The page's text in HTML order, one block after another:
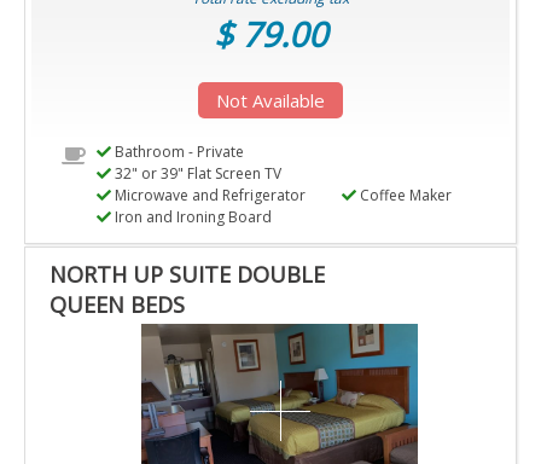
$ 79.00
Not Available
Bathroom - Private
32" or 39" Flat Screen TV
Microwave and Refrigerator
Coffee Maker
Iron and Ironing Board
NORTH UP SUITE DOUBLE
QUEEN BEDS